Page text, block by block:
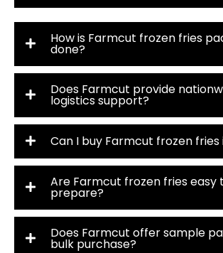
How is Farmcut frozen fries
done?
Does Farmcut provide
logistics support?
Can I buy Farmcut frozen fries
Are Farmcut frozen fries easy
prepare?
Does Farmcut offer sample
bulk purchase?